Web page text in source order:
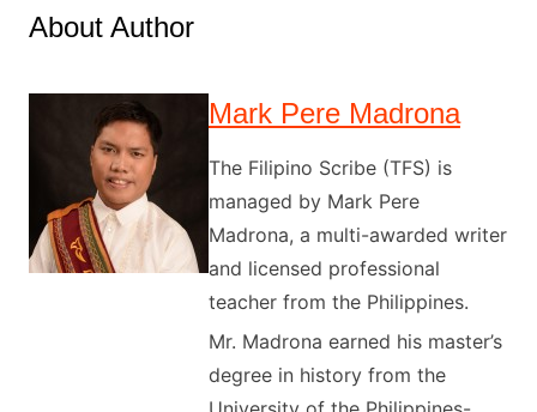
About Author
Mark Pere Madrona
The Filipino Scribe (TFS) is
managed by Mark Pere
Madrona, a multi-awarded writer
and licensed professional
teacher from the Philippines.
Mr. Madrona earned his master’s
degree in history from the